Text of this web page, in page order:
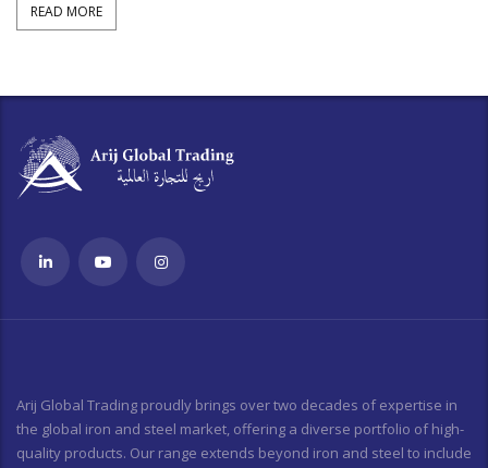
READ MORE
Arij Global Trading proudly brings over two decades of expertise in
the global iron and steel market, offering a diverse portfolio of high-
quality products. Our range extends beyond iron and steel to include